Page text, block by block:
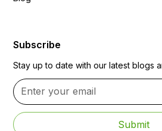
Subscribe
Stay up to date with our latest blogs